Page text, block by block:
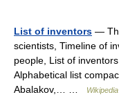
List of inventors —
scientists, Timeline of
people, List of
Alphabetical list
Abalakov,… …
Wikipedia